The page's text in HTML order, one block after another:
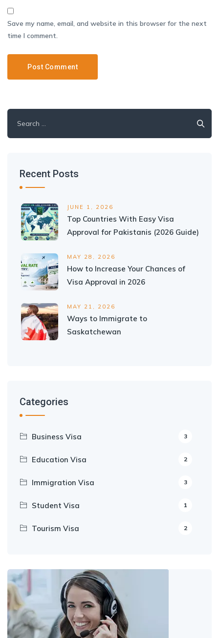
Save my name, email, and website in this browser for the next
time I comment.
for:
Recent Posts
JUNE 1, 2026
Top Countries With Easy Visa
Approval for Pakistanis (2026 Guide)
MAY 28, 2026
How to Increase Your Chances of
Visa Approval in 2026
MAY 21, 2026
Ways to Immigrate to
Saskatchewan
Categories
Business Visa 3
Education Visa 2
Immigration Visa 3
Student Visa 1
Tourism Visa 2